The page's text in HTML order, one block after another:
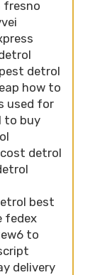
fresno
detrol
how to
used for
to buy
detrol
best
fedex
to
delivery